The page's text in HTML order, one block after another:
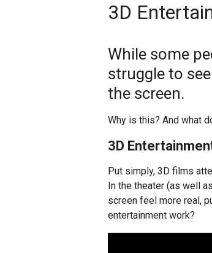
3D
While some
struggle to
the screen.
Why is this? And what
3D
Put simply, 3D films
In the theater (as well
screen feel more real,
entertainment work?